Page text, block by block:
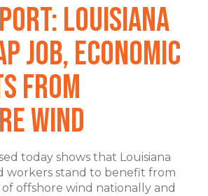
Louisiana
Job, Economic
From
Wind
today shows that Louisiana
workers stand to benefit from
offshore wind nationally and